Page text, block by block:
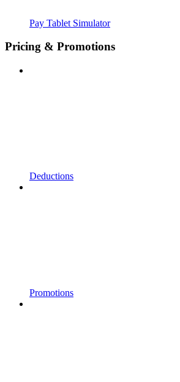
Pay Tablet Simulator
Pricing & Promotions
Deductions
Promotions